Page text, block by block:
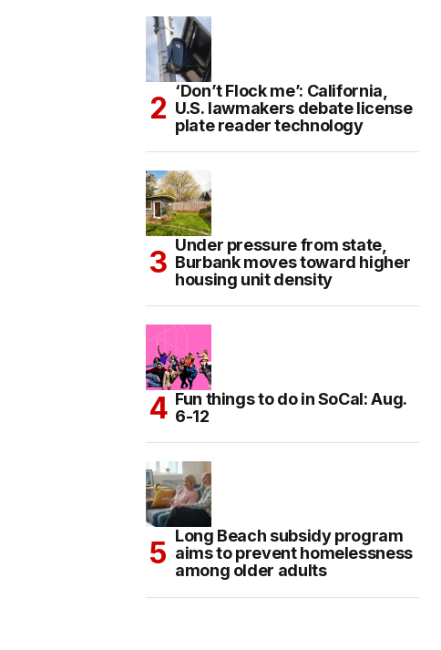
‘Don’t Flock me’: California,
U.S. lawmakers debate license
plate reader technology
Under pressure from state,
Burbank moves toward higher
housing unit density
Fun things to do in SoCal: Aug.
6-12
Long Beach subsidy program
aims to prevent homelessness
among older adults